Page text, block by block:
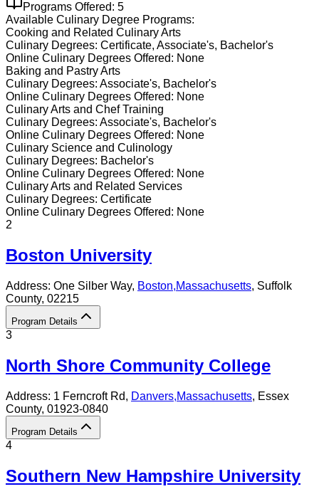
Programs Offered: 5
Available Culinary Degree Programs:
Cooking and Related Culinary Arts
Culinary Degrees: Certificate, Associate's, Bachelor's
Online Culinary Degrees Offered: None
Baking and Pastry Arts
Culinary Degrees: Associate's, Bachelor's
Online Culinary Degrees Offered: None
Culinary Arts and Chef Training
Culinary Degrees: Associate's, Bachelor's
Online Culinary Degrees Offered: None
Culinary Science and Culinology
Culinary Degrees: Bachelor's
Online Culinary Degrees Offered: None
Culinary Arts and Related Services
Culinary Degrees: Certificate
Online Culinary Degrees Offered: None
2
Boston University
Address: One Silber Way, Boston,Massachusetts, Suffolk
County, 02215
Program Details
3
North Shore Community College
Address: 1 Ferncroft Rd, Danvers,Massachusetts, Essex
County, 01923-0840
Program Details
4
Southern New Hampshire University